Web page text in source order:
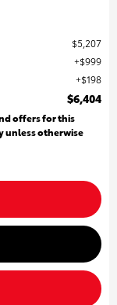
$5,207
$999
$198
$6,404
offers for this
unless otherwise